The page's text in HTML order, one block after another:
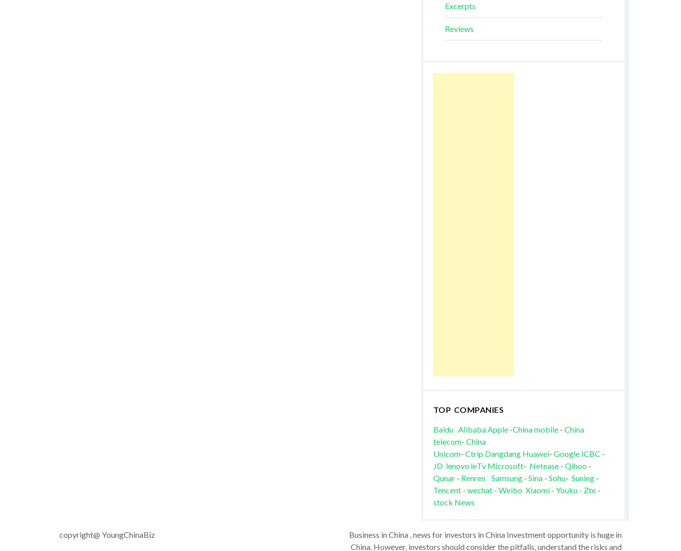
Excerpts
Reviews
TOP COMPANIES
Baidu AlibabaApple-China mobile- China
telecom- China
Unicom- Ctrip Dangdang Huawei- Google ICBC -
JD lenovo leTv Microsoft- Netease- Qihoo -
Qunar- Renren Samsung- Sina- Sohu- Suning-
Tencent- wechat - Weibo Xiaomi- Youku - Zte-
stock News
copyright@ YoungChinaBiz
Business in China , news for investors in China Investment opportunity is huge in
China. However, investors should consider the pitfalls, understand the risks and